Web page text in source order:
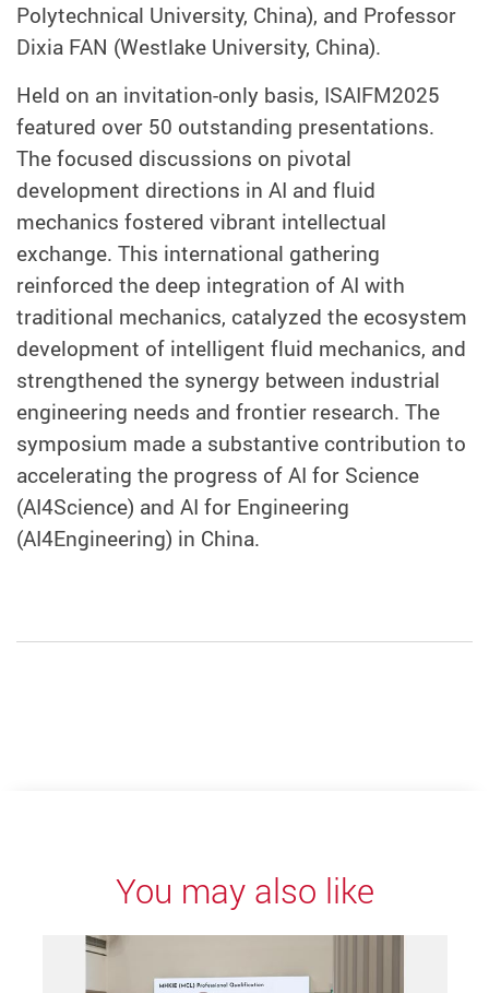
Polytechnical University, China), and Professor
Dixia FAN (Westlake University, China).
Held on an invitation-only basis, ISAIFM2025
featured over 50 outstanding presentations.
The focused discussions on pivotal
development directions in AI and fluid
mechanics fostered vibrant intellectual
exchange. This international gathering
reinforced the deep integration of AI with
traditional mechanics, catalyzed the ecosystem
development of intelligent fluid mechanics, and
strengthened the synergy between industrial
engineering needs and frontier research. The
symposium made a substantive contribution to
accelerating the progress of AI for Science
(AI4Science) and AI for Engineering
(AI4Engineering) in China.
You may also like